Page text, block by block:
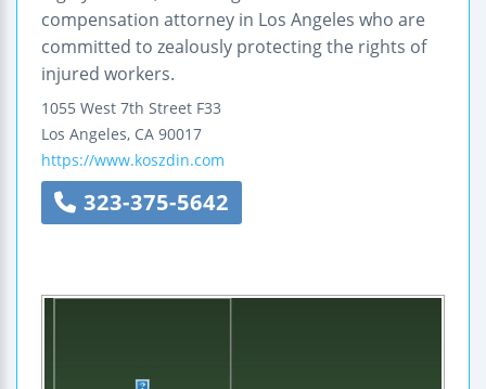
compensation attorney in Los Angeles who are
committed to zealously protecting the rights of
injured workers.
1055 West 7th Street F33
Los Angeles, CA 90017
https://www.koszdin.com
323-375-5642